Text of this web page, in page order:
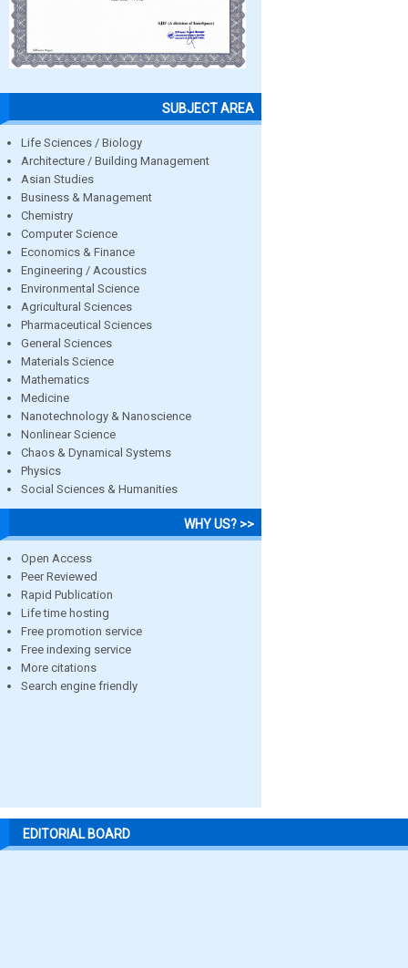
SUBJECT AREA
Life Sciences / Biology
Architecture / Building Management
Asian Studies
Business & Management
Chemistry
Computer Science
Economics & Finance
Engineering / Acoustics
Environmental Science
Agricultural Sciences
Pharmaceutical Sciences
General Sciences
Materials Science
Mathematics
Medicine
Nanotechnology & Nanoscience
Nonlinear Science
Chaos & Dynamical Systems
Physics
Social Sciences & Humanities
WHY US? >>
Open Access
Peer Reviewed
Rapid Publication
Life time hosting
Free promotion service
Free indexing service
More citations
Search engine friendly
EDITORIAL BOARD